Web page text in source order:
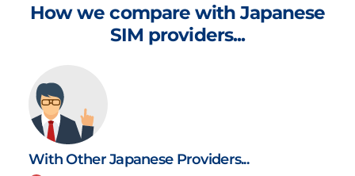
How we compare with Japanese
SIM providers...
With Other Japanese Providers...